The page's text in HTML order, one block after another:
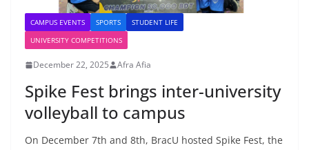
CAMPUS EVENTS SPORTS
STUDENT LIFE
UNIVERSITY COMPETITIONS
December 22, 2025 Afra Afia
Spike Fest brings inter-university
volleyball to campus
On December 7th and 8th, BracU hosted Spike Fest, the